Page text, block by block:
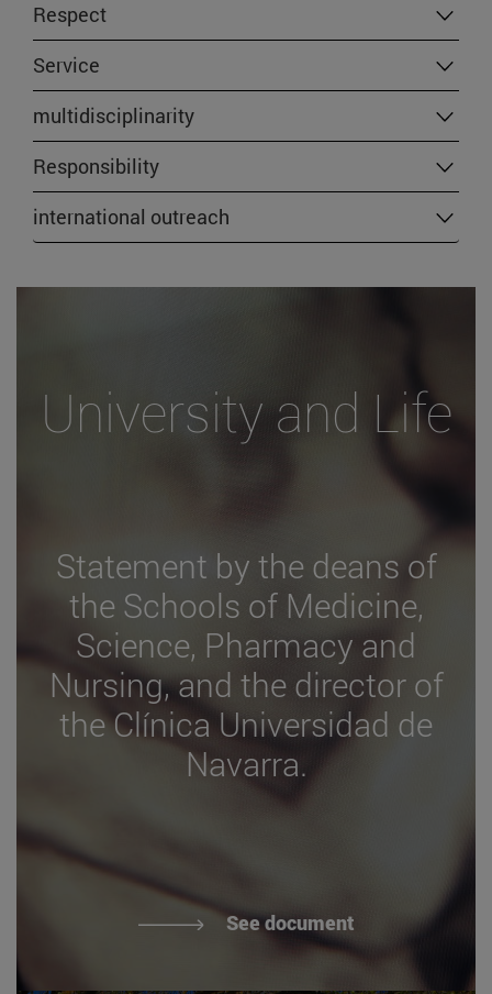
Respect
Service
multidisciplinarity
Responsibility
international outreach
University and Life
Statement by the deans of
the Schools of Medicine,
Science, Pharmacy and
Nursing, and the director of
the Clínica Universidad de
Navarra.
See document